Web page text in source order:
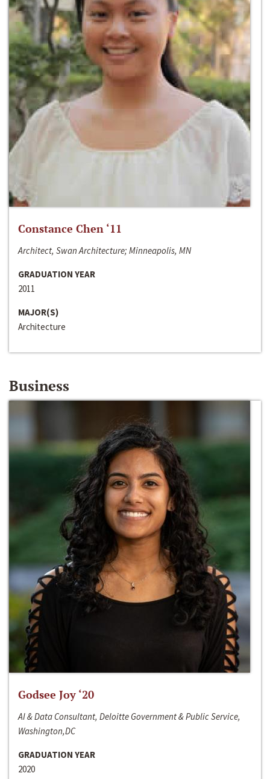
Constance Chen ‘11
Architect, Swan Architecture; Minneapolis, MN
GRADUATION YEAR
2011
MAJOR(S)
Architecture
Business
Godsee Joy ‘20
AI & Data Consultant, Deloitte Government & Public Service,
Washington,DC
GRADUATION YEAR
2020